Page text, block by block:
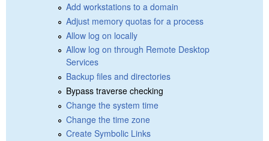
Add workstations to a domain
Adjust memory quotas for a process
Allow log on locally
Allow log on through Remote Desktop
Services
Backup files and directories
Bypass traverse checking
Change the system time
Change the time zone
Create Symbolic Links